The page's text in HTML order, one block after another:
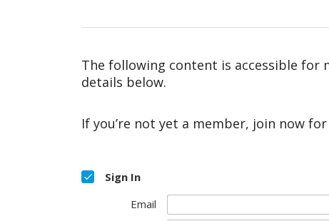
The following content is accessible for
details below.
If you’re not yet a member, join now
Sign In
Email